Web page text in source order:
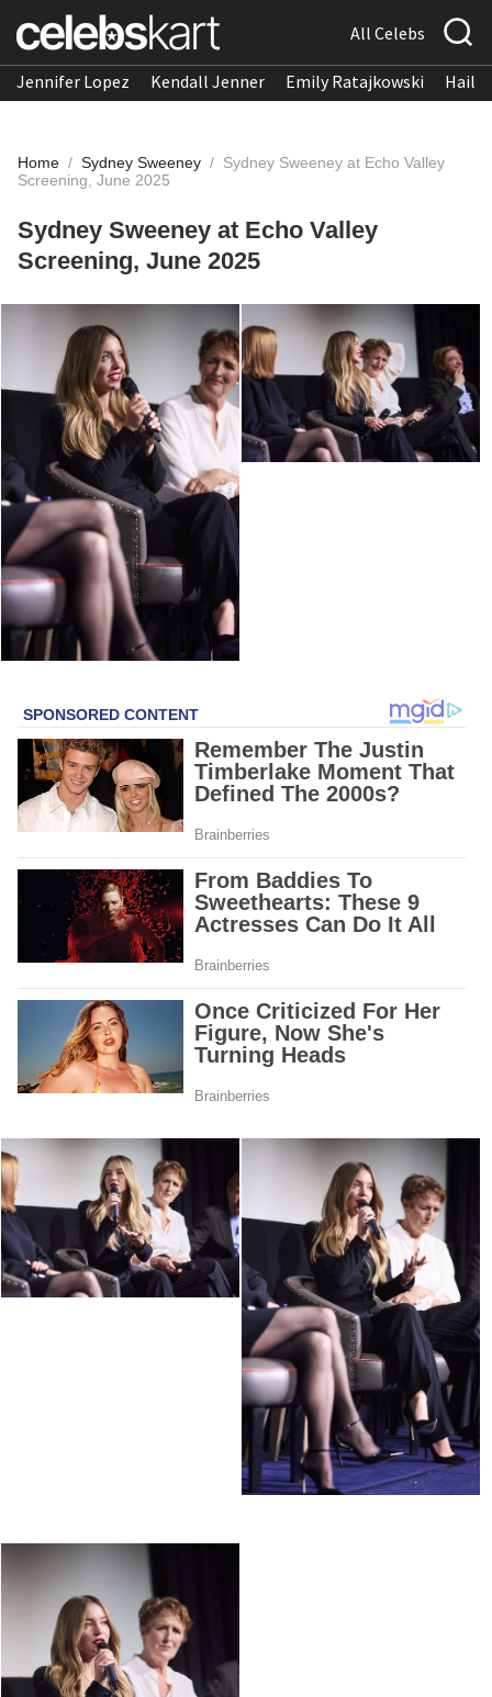
All Celebs
Jennifer Lopez Kendall Jenner Emily Ratajkowski
Home / Sydney Sweeney / Sydney Sweeney at Echo Valley
Screening, June 2025
Sydney Sweeney at Echo Valley
Screening, June 2025